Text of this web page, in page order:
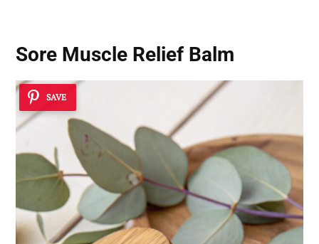
Sore Muscle Relief Balm
SAVE